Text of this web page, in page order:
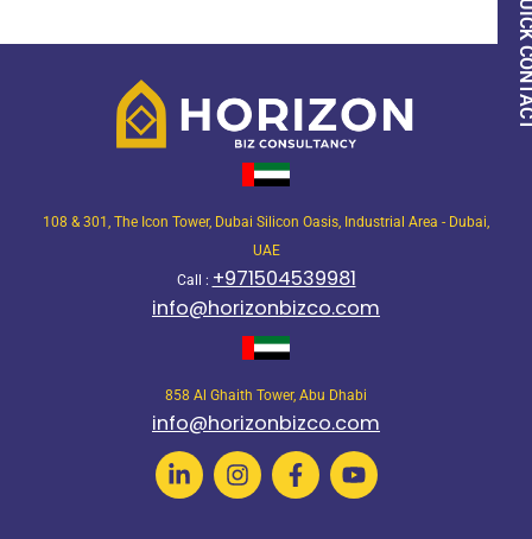
108 & 301, The Icon Tower, Dubai Silicon Oasis, Industrial Area - Dubai,
UAE
Call : +971504539981
info@horizonbizco.com
858 Al Ghaith Tower, Abu Dhabi
info@horizonbizco.com